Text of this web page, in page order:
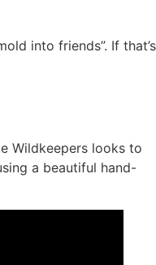
into friends”. If that’s
Wildkeepers looks to
a beautiful hand-